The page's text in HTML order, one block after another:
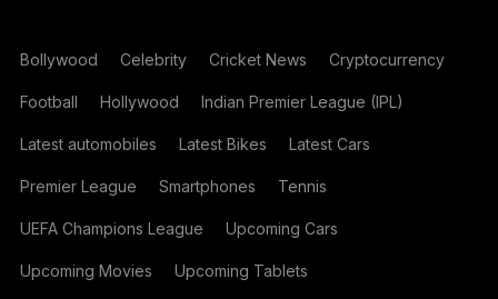
Bollywood Celebrity Cricket News Cryptocurrency
Football Hollywood Indian Premier League (IPL)
Latest automobiles Latest Bikes Latest Cars
Premier League Smartphones Tennis
UEFA Champions League Upcoming Cars
Upcoming Movies Upcoming Tablets